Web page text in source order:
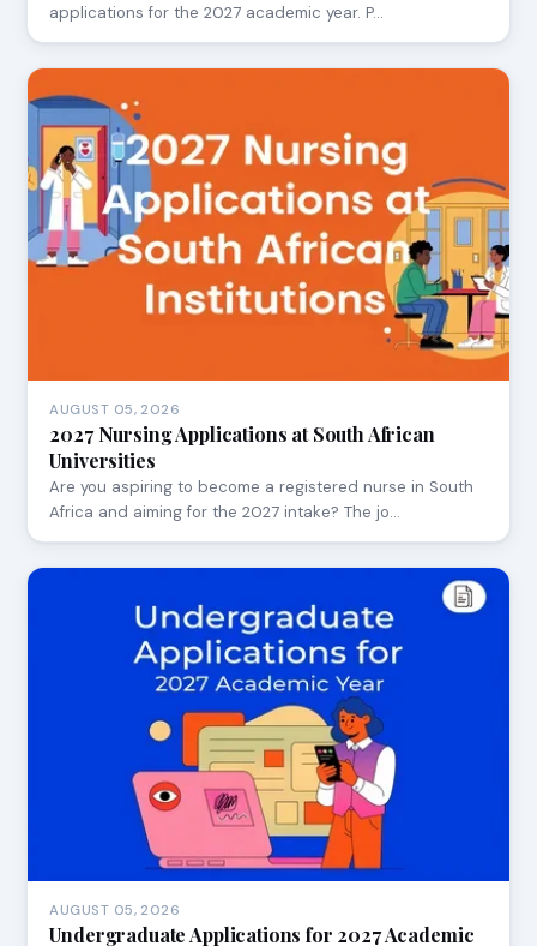
applications for the 2027 academic year. P…
AUGUST 05, 2026
2027 Nursing Applications at South African
Universities
Are you aspiring to become a registered nurse in South
Africa and aiming for the 2027 intake? The jo…
AUGUST 05, 2026
Undergraduate Applications for 2027 Academic